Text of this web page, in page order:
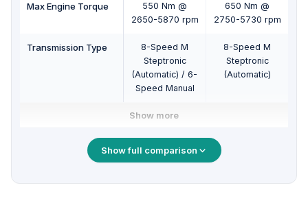
Max Engine Torque
550 Nm @
2650-5870 rpm
650 Nm @
2750-5730 rpm
Transmission Type
8-Speed M
Steptronic
(Automatic) / 6-
Speed Manual
8-Speed M
Steptronic
(Automatic)
Show more
Show full comparison